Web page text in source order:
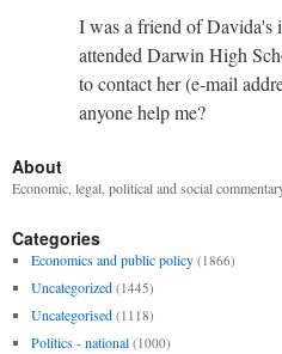
I was a friend of Davida's
attended Darwin High
to contact her (e-mail
anyone help me?
About
Economic, legal, political and social
Categories
Economics and public policy (1866)
Uncategorized (1445)
Uncategorised (1118)
Politics - national (1000)